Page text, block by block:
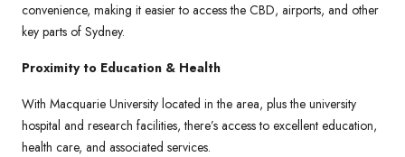
convenience, making it easier to access the CBD, airports, and other
key parts of Sydney.
Proximity to Education & Health
With Macquarie University located in the area, plus the university
hospital and research facilities, there’s access to excellent education,
health care, and associated services.